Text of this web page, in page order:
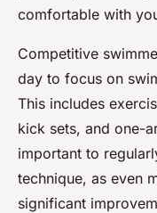
comfortable with
Competitive
day to focus on
This includes
kick sets, and one-
important to
technique, as even
significant